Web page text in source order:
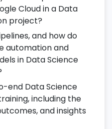
and window
and complex
data for machine
Cloud in a Data
project?
and how do
automation and
in Data Science
end Data Science
including the
and insights